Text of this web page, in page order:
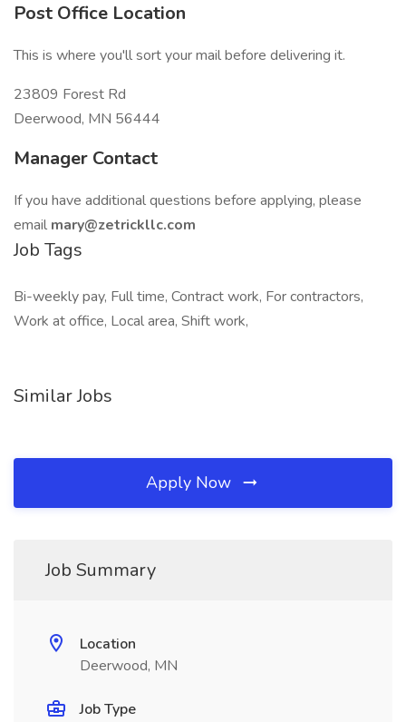
Post Office Location
This is where you'll sort your mail before delivering it.
23809 Forest Rd
Deerwood, MN 56444
Manager Contact
If you have additional questions before applying, please
email mary@zetrickllc.com
Job Tags
Bi-weekly pay, Full time, Contract work, For contractors,
Work at office, Local area, Shift work,
Similar Jobs
Apply Now
Job Summary
Location
Deerwood, MN
Job Type